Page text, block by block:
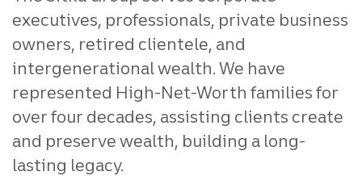
executives, professionals, private business
owners, retired clientele, and
intergenerational wealth. We have
represented High-Net-Worth families for
over four decades, assisting clients create
and preserve wealth, building a long-
lasting legacy.